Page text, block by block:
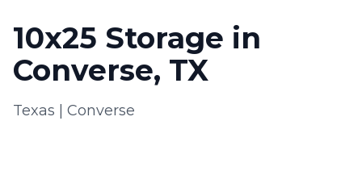
10x25 Storage in
Converse, TX
Texas Converse